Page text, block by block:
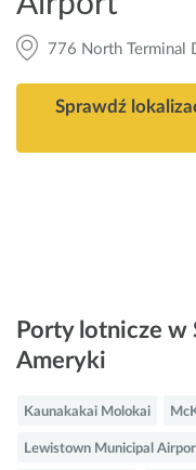
776 North Terminal
Sprawdź
Porty lotnicze w
Ameryki
Kaunakakai Molokai
Lewistown Municipal